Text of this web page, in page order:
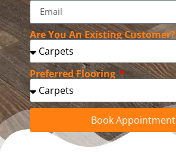
Are You An Existing Customer?
Preferred Flooring
Book Appointment